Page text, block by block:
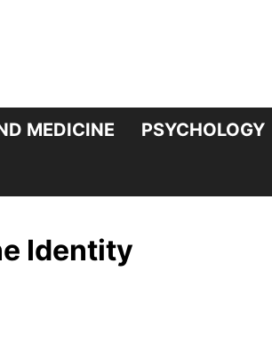
MEDICINE PSYCHOLOGY
Identity